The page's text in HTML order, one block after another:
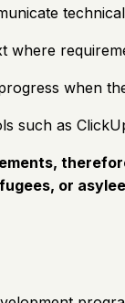
when
such as
or